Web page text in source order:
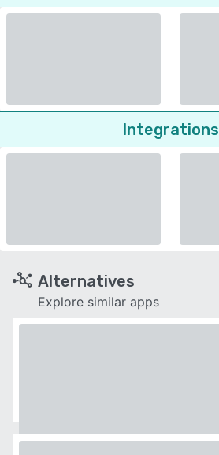
Integrations
Alternatives
Explore similar apps